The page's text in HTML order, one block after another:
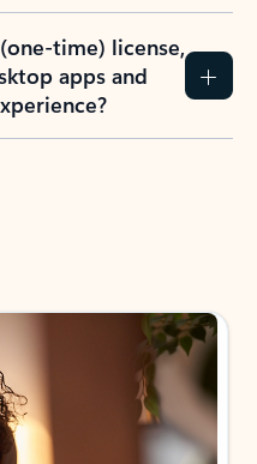
time) license,
apps and